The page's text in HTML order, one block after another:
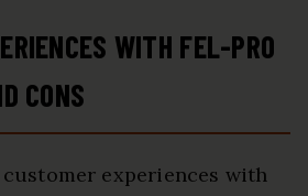
WITH FEL-PRO
CONS
experiences with